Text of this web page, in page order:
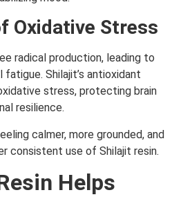
Oxidative Stress
radical production, leading to
Shilajit’s antioxidant
stress, protecting brain
resilience.
calmer, more grounded, and
consistent use of Shilajit resin.
Helps